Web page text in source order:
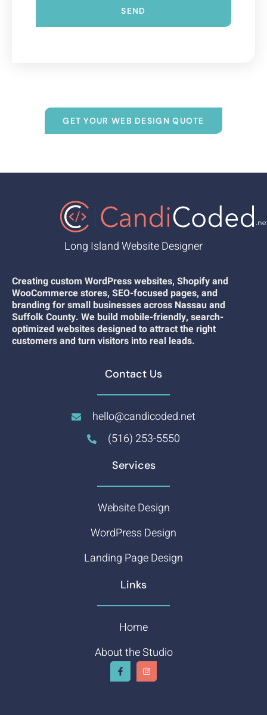
SEND
GET YOUR WEB DESIGN QUOTE
Long Island Website Designer
Creating custom WordPress websites, Shopify and
WooCommerce stores, SEO-focused pages, and
branding for small businesses across Nassau and
Suffolk County. We build mobile-friendly, search-
optimized websites designed to attract the right
customers and turn visitors into real leads.
Contact Us
hello@candicoded.net
(516) 253-5550
Services
Website Design
WordPress Design
Landing Page Design
Links
Home
About the Studio